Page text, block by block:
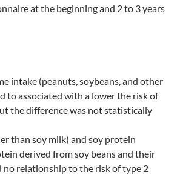
at the beginning and 2 to 3 years
intake (peanuts, soybeans, and other
to associated with a lower the risk of
the difference was not statistically
than soy milk) and soy protein
derived from soy beans and their
no relationship to the risk of type 2